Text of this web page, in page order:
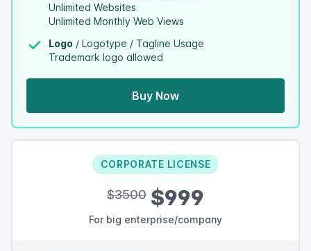
Unlimited Websites
Unlimited Monthly Web Views
Logo / Logotype / Tagline Usage
Trademark logo allowed
Buy Now
CORPORATE LICENSE
$3500 $999
For big enterprise/company